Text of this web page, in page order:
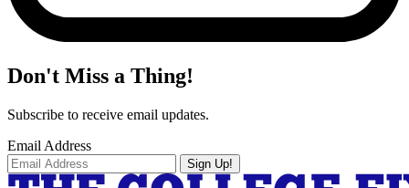
Don't Miss a Thing!
Subscribe to receive email updates.
Email Address
Sign Up!